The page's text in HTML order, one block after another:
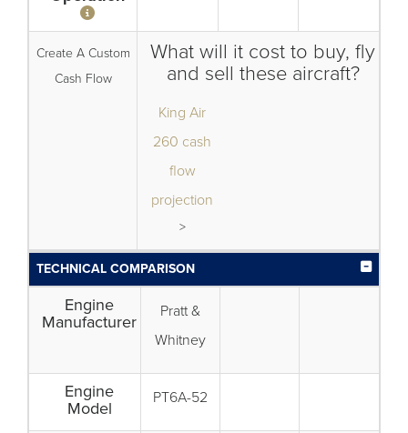
Create A Custom
Cash Flow
What will it cost to buy, fly
and sell these aircraft?
King Air
260 cash
flow
projection
>
TECHNICAL COMPARISON
Engine
Manufacturer
Pratt &
Whitney
Engine
Model
PT6A-52